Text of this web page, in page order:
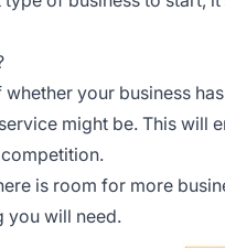
your business
might be. This will
is room for more
you will need.